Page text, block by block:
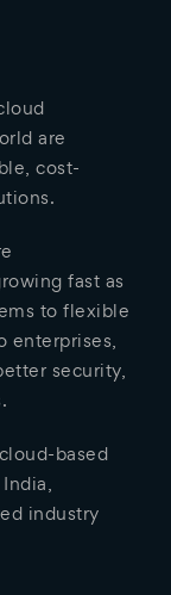
are
cost-
fast as
to flexible
enterprises,
security,
based
industry